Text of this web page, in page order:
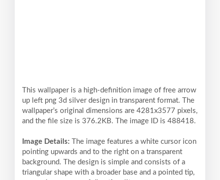
This wallpaper is a high-definition image of free arrow
up left png 3d silver design in transparent format. The
wallpaper’s original dimensions are 4281x3577 pixels,
and the file size is 376.2KB. The image ID is 488418.
Image Details:
The image features a white cursor icon
pointing upwards and to the right on a transparent
background. The design is simple and consists of a
triangular shape with a broader base and a pointed tip,